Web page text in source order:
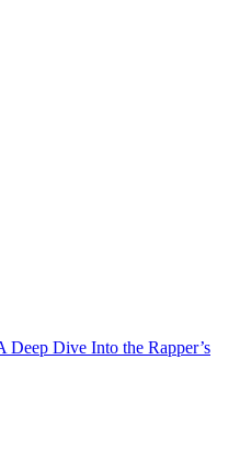
Dive Into the Rapper’s